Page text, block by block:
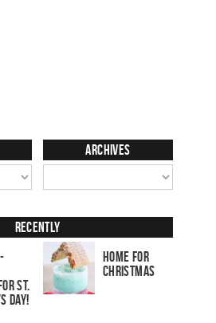
Archives
Recently
St.
Day!
Home for
Christmas